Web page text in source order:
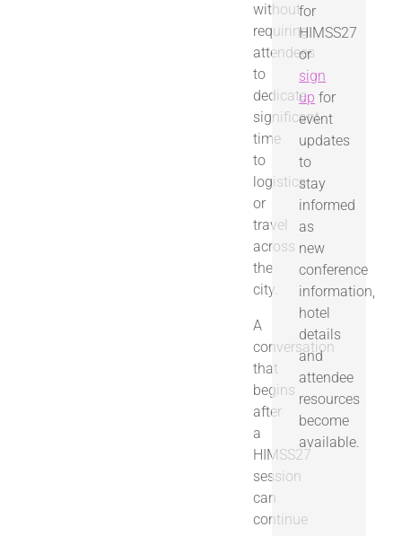
without
requiring
attendees
to
dedicate
significant
time
to
logistics
or
travel
across
the
city.
A
conversation
that
begins
after
a
HIMSS27
session
can
continue
for
HIMSS27
or
sign
up for
event
updates
to
stay
informed
as
new
conference
information,
hotel
details
and
attendee
resources
become
available.